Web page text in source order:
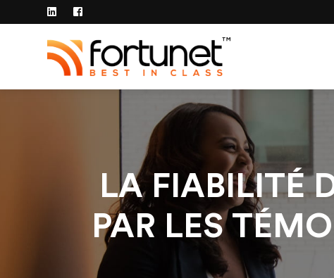
LA FIABILITÉ
PAR LES